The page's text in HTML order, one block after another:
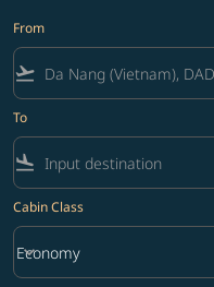
From
flight_takeoff
To
flight_land
Cabin Class
Cabin Class option Economy
Economy
keyboard_arrow_down